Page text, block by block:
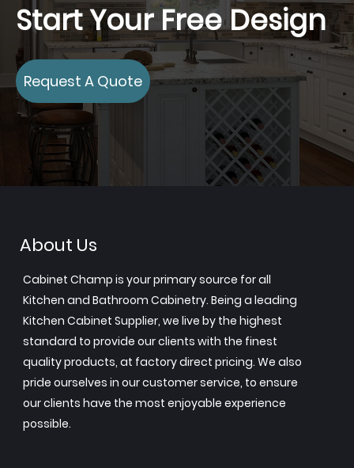
Start Your Free Design
Request A Quote
About Us
Cabinet Champ is your primary source for all
Kitchen and Bathroom Cabinetry. Being a leading
Kitchen Cabinet Supplier, we live by the highest
standard to provide our clients with the finest
quality products, at factory direct pricing. We also
pride ourselves in our customer service, to ensure
our clients have the most enjoyable experience
possible.